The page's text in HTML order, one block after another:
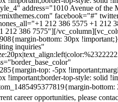
address="1010 Avenue of
facebook="#"
212 386 5575 +1 212
212 386 7575"][/
bottom: 30px
inquiries"
top: -5px
!important;border-top-style: solid
career opportunities, please